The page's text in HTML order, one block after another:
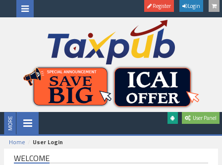
Register Login
User Panel
Home User Login
WELCOME